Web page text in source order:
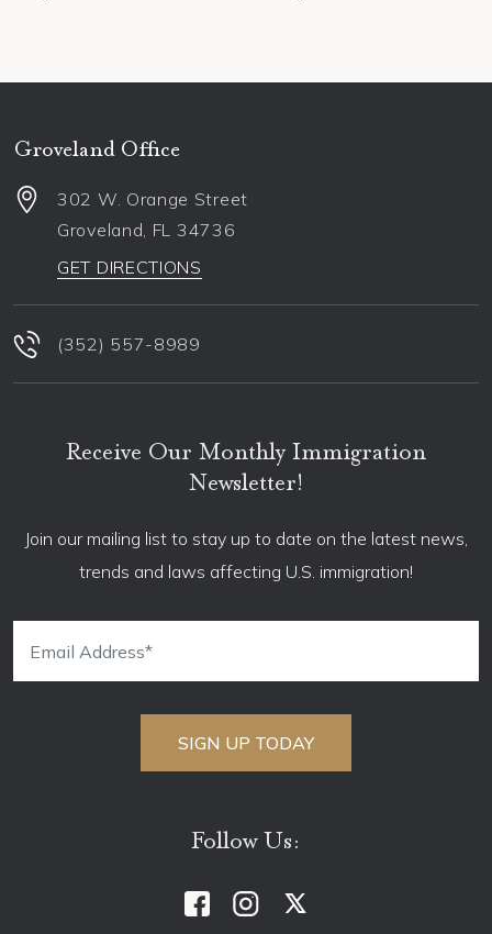
Groveland Office
302 W. Orange Street
Groveland, FL 34736
GET DIRECTIONS
(352) 557-8989
Receive Our Monthly Immigration
Newsletter!
Join our mailing list to stay up to date on the latest news,
trends and laws affecting U.S. immigration!
Follow Us: